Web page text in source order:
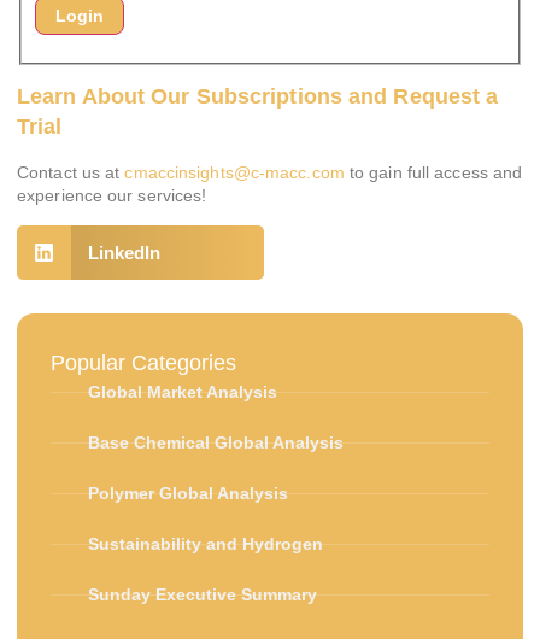
Learn About Our Subscriptions and Request a
Trial
Contact us atcmaccinsights@c-macc.com to gain full access and
experience our services!
LinkedIn
Popular Categories
Global Market Analysis
Base Chemical Global Analysis
Polymer Global Analysis
Sustainability and Hydrogen
Sunday Executive Summary